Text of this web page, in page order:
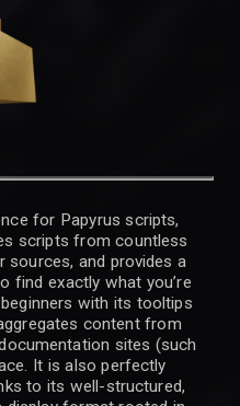
for Papyrus scripts,
scripts from countless
sources, and provides a
find exactly what you’re
with its tooltips
content from
sites (such
It is also perfectly
to its well-structured,